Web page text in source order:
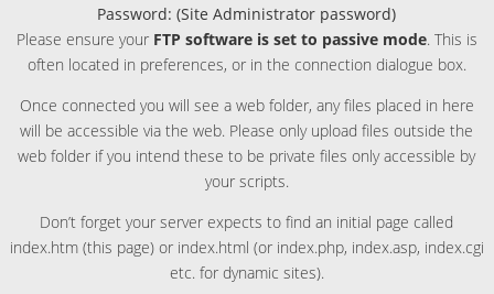
Password: (Site Administrator password)
Please ensure your FTP software is set to passive mode. This is
often located in preferences, or in the connection dialogue box.
Once connected you will see a web folder, any files placed in here
will be accessible via the web. Please only upload files outside the
web folder if you intend these to be private files only accessible by
your scripts.
Don’t forget your server expects to find an initial page called
index.htm (this page) or index.html (or index.php, index.asp, index.cgi
etc. for dynamic sites).